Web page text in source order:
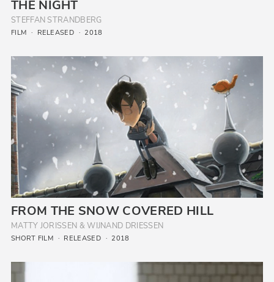
THE NIGHT
STEFFAN STRANDBERG
FILM RELEASED 2018
FROM THE SNOW COVERED HILL
MATTY JORISSEN & WIJNAND DRIESSEN
SHORT FILM RELEASED 2018